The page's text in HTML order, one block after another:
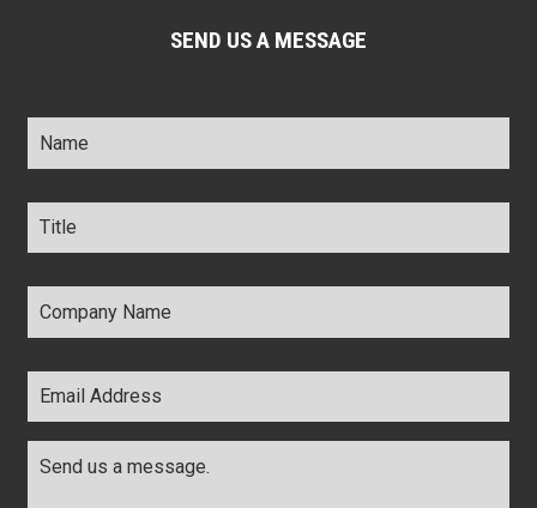
SEND US A MESSAGE
Name *
Title *
Company
Name *
Email
Address *